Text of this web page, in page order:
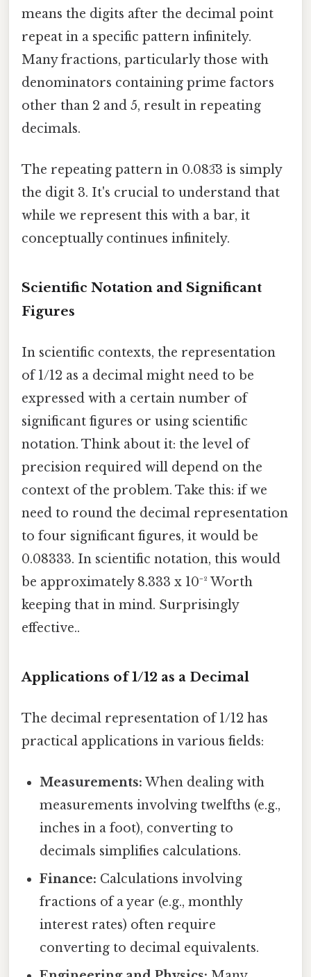
means the digits after the decimal point
repeat in a specific pattern infinitely.
Many fractions, particularly those with
denominators containing prime factors
other than 2 and 5, result in repeating
decimals.
The repeating pattern in 0.083̅3 is simply
the digit 3. It's crucial to understand that
while we represent this with a bar, it
conceptually continues infinitely.
Scientific Notation and Significant
Figures
In scientific contexts, the representation
of 1/12 as a decimal might need to be
expressed with a certain number of
significant figures or using scientific
notation. Think about it: the level of
precision required will depend on the
context of the problem. Take this: if we
need to round the decimal representation
to four significant figures, it would be
0.08333. In scientific notation, this would
be approximately 8.333 x 10⁻² Worth
keeping that in mind. Surprisingly
effective..
Applications of 1/12 as a Decimal
The decimal representation of 1/12 has
practical applications in various fields:
Measurements: When dealing with
measurements involving twelfths (e.g.,
inches in a foot), converting to
decimals simplifies calculations.
Finance: Calculations involving
fractions of a year (e.g., monthly
interest rates) often require
converting to decimal equivalents.